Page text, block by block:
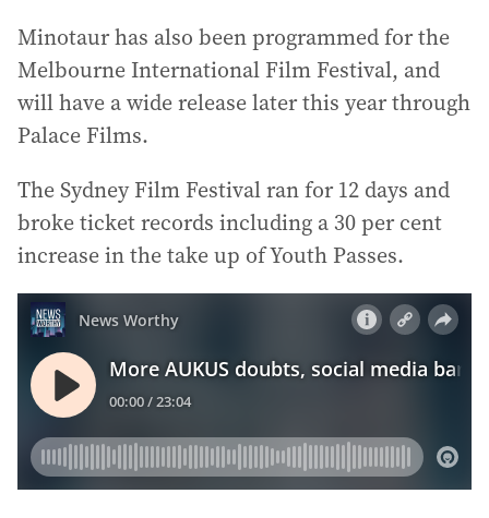
Minotaur has also been programmed for the
Melbourne International Film Festival, and
will have a wide release later this year through
Palace Films.
The Sydney Film Festival ran for 12 days and
broke ticket records including a 30 per cent
increase in the take up of Youth Passes.